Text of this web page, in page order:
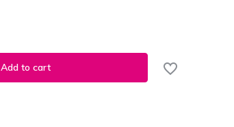
Add to cart